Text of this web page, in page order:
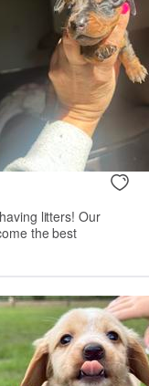
litters! Our
the best